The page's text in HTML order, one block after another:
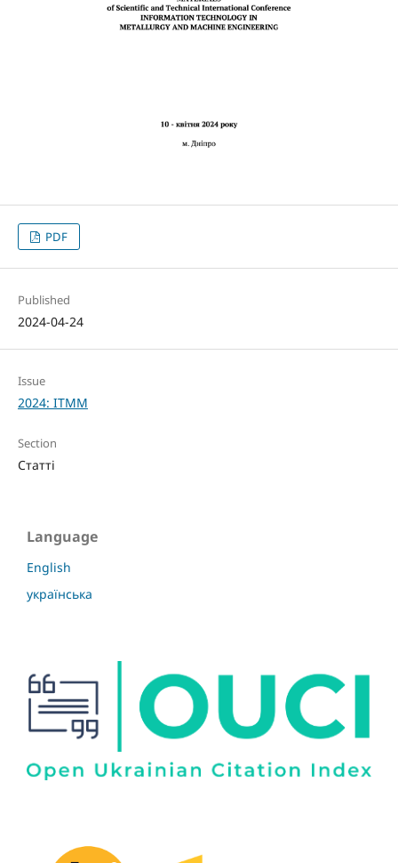
PDF
Published
2024-04-24
Issue
2024: ITMM
Section
Статті
Language
English
українська